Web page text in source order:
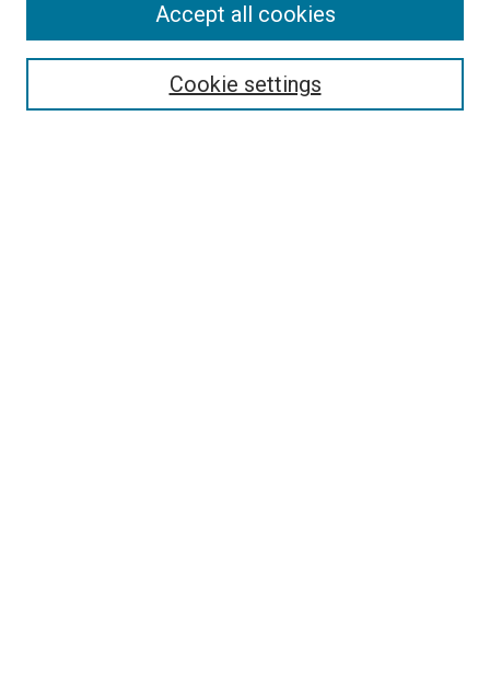
Enter search terms:
Cookie settings
Accept all cookies